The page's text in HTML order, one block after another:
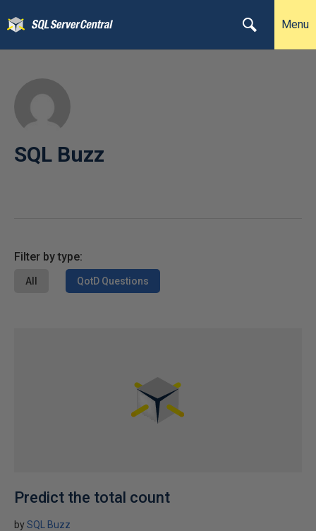
Menu
SQL Buzz
Filter by type:
All QotD Questions
Predict the total count
bySQL Buzz